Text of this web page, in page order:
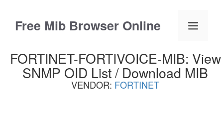
contentFree Mib Browser Online Menu
FORTINET-FORTIVOICE-MIB: View
SNMP OID List / Download MIB
VENDOR: FORTINET